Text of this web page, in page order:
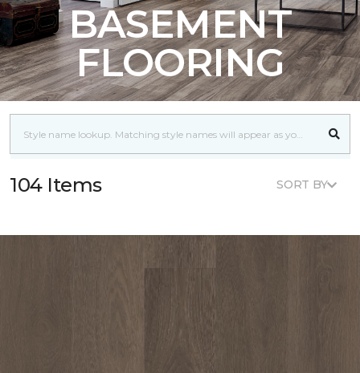
BASEMENT
FLOORING
104 Items SORT BY